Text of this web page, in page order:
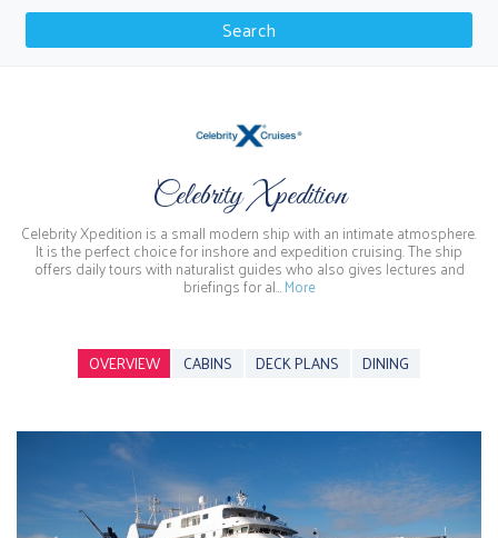
Search
Celebrity Xpedition
Celebrity Xpedition is a small modern ship with an intimate atmosphere.
It is the perfect choice for inshore and expedition cruising. The ship
offers daily tours with naturalist guides who also gives lectures and
briefings for al…More
OVERVIEW CABINS DECK PLANS DINING